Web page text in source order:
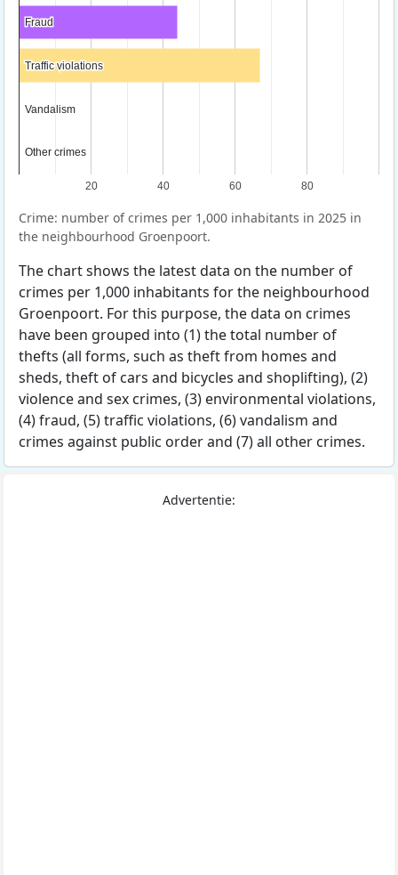
20 40 60 80
Fraud
Fraud
Traffic violations
Traffic violations
Vandalism
Vandalism
Other crimes
Other crimes
Crime: number of crimes per 1,000 inhabitants in 2025 in
the neighbourhood Groenpoort.
The chart shows the latest data on the number of
crimes per 1,000 inhabitants for the neighbourhood
Groenpoort. For this purpose, the data on crimes
have been grouped into (1) the total number of
thefts (all forms, such as theft from homes and
sheds, theft of cars and bicycles and shoplifting), (2)
violence and sex crimes, (3) environmental violations,
(4) fraud, (5) traffic violations, (6) vandalism and
crimes against public order and (7) all other crimes.
Advertentie: